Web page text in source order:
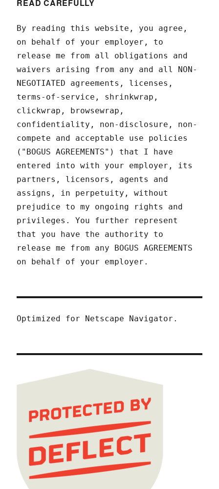
READ CAREFULLY
By reading this website, you agree,
on behalf of your employer, to
release me from all obligations and
waivers arising from any and all NON-
NEGOTIATED agreements, licenses,
terms-of-service, shrinkwrap,
clickwrap, browsewrap,
confidentiality, non-disclosure, non-
compete and acceptable use policies
("BOGUS AGREEMENTS") that I have
entered into with your employer, its
partners, licensors, agents and
assigns, in perpetuity, without
prejudice to my ongoing rights and
privileges. You further represent
that you have the authority to
release me from any BOGUS AGREEMENTS
on behalf of your employer.
Optimized for Netscape Navigator.